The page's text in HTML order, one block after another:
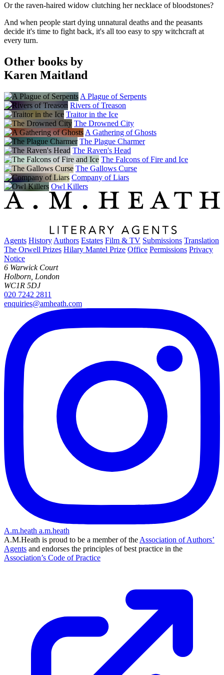
Or the raven-haired widow clutching her necklace of bloodstones?
And when people start dying unnatural deaths and the peasants
decide it's time to fight back, it's all too easy to spy witchcraft at
every turn.
Other books by
Karen Maitland
A Plague of Serpents
Rivers of Treason
Traitor in the Ice
The Drowned City
A Gathering of Ghosts
The Plague Charmer
The Raven's Head
The Falcons of Fire and Ice
The Gallows Curse
Company of Liars
Owl Killers
Agents History Authors Estates Film & TV Submissions Translation
The Orwell Prizes Hilary Mantel Prize Office Permissions Privacy
Notice
6 Warwick Court
Holborn, London
WC1R 5DJ
020 7242 2811
enquiries@amheath.com
A.m.heath a.m.heath
A.M.Heath is proud to be a member of the Association of Authors’
Agents and endorses the principles of best practice in the
Association’s Code of Practice